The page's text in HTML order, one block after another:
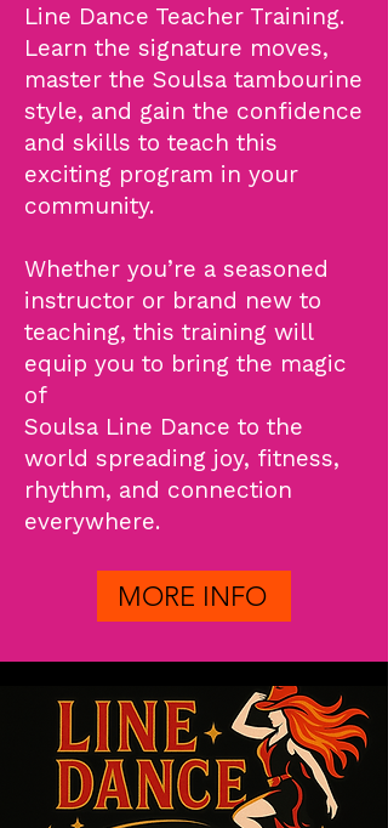
Line Dance Teacher Training.
Learn the signature moves,
master the Soulsa tambourine
style, and gain the confidence
and skills to teach this
exciting program in your
community.
Whether you’re a seasoned
instructor or brand new to
teaching, this training will
equip you to bring the magic
of
Soulsa Line Dance to the
world spreading joy, fitness,
rhythm, and connection
everywhere.
MORE INFO